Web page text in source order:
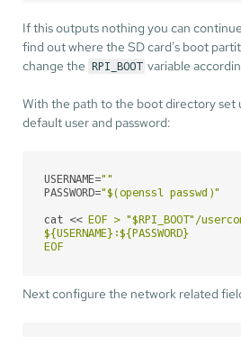
If this outputs nothing you can
find out where the SD card's boot
change the RPI_BOOT variable
With the path to the boot directory set
default user and password:
USERNAME=""
PASSWORD="$(openssl passwd)"
cat << EOF > "$RPI_BOOT"/
${USERNAME}:${PASSWORD}
EOF
Next configure the network related